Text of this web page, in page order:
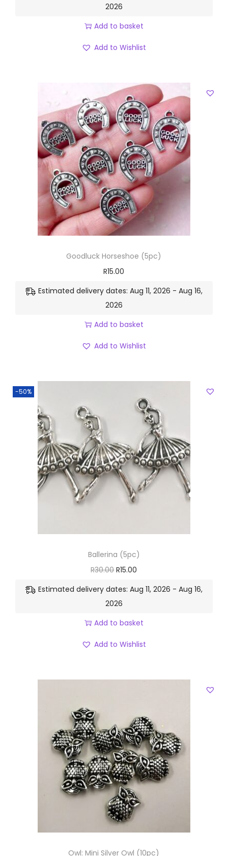
2026
Add to basket
Add to Wishlist
Goodluck Horseshoe (5pc)
R15.00
Estimated delivery dates: Aug 11, 2026 - Aug 16,
2026
Add to basket
Add to Wishlist
-50%
Ballerina (5pc)
R30.00 R15.00
Estimated delivery dates: Aug 11, 2026 - Aug 16,
2026
Add to basket
Add to Wishlist
Owl: Mini Silver Owl (10pc)